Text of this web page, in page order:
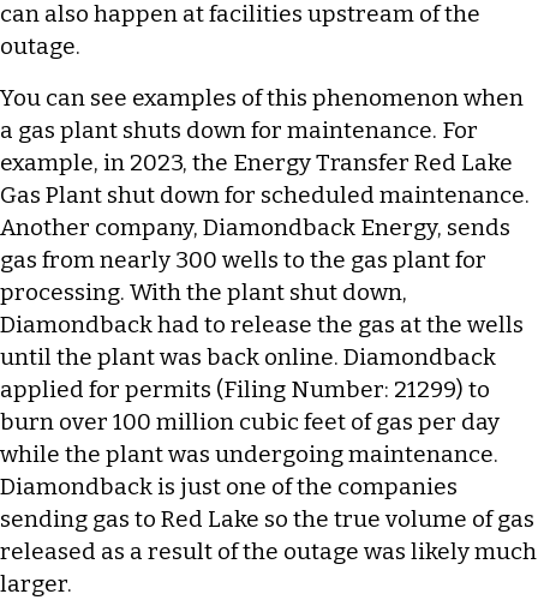
can also happen at facilities upstream of the
outage.
You can see examples of this phenomenon when
a gas plant shuts down for maintenance. For
example, in 2023, the Energy Transfer Red Lake
Gas Plant shut down for scheduled maintenance.
Another company, Diamondback Energy, sends
gas from nearly 300 wells to the gas plant for
processing. With the plant shut down,
Diamondback had to release the gas at the wells
until the plant was back online. Diamondback
applied for permits (Filing Number: 21299) to
burn over 100 million cubic feet of gas per day
while the plant was undergoing maintenance.
Diamondback is just one of the companies
sending gas to Red Lake so the true volume of gas
released as a result of the outage was likely much
larger.